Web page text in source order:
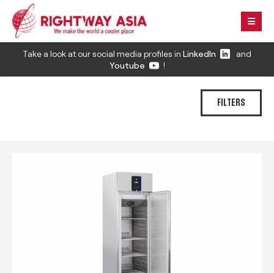
Take a look at our social media profiles in LinkedIn
and
Youtube
!
FILTERS